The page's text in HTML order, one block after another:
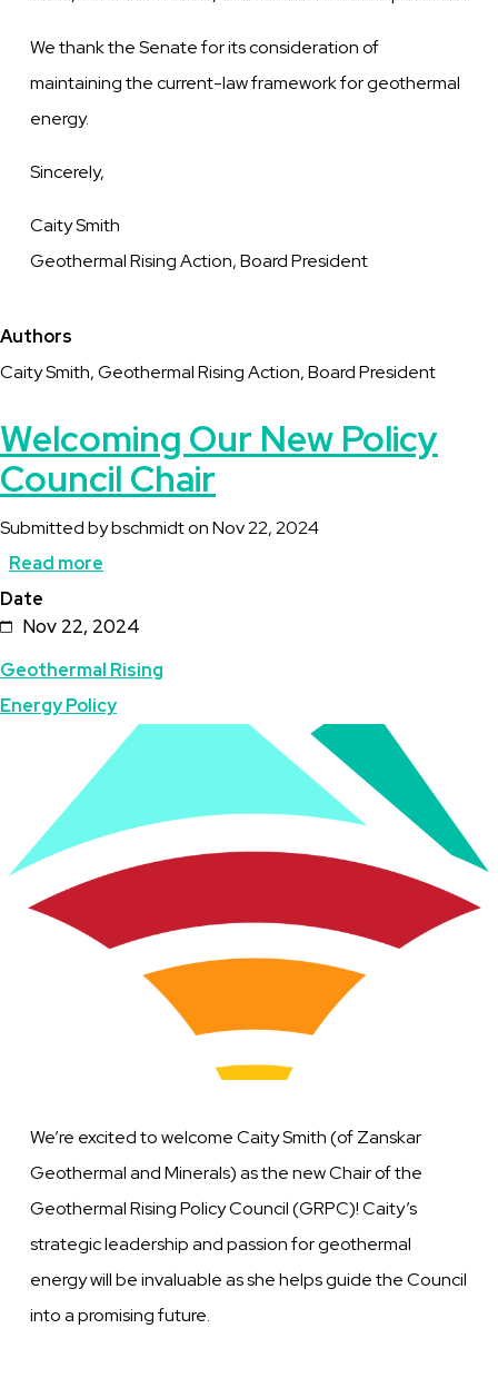
We thank the Senate for its consideration of
maintaining the current-law framework for geothermal
energy.
Sincerely,
Caity Smith
Geothermal Rising Action, Board President
Authors
Caity Smith, Geothermal Rising Action, Board President
Welcoming Our New Policy
Council Chair
Submitted bybschmidtonNov 22, 2024
Read more
Our
New
Policy
Council
Date
Nov 22, 2024
Geothermal Rising
Energy Policy
We’re excited to welcome Caity Smith (of Zanskar
Geothermal and Minerals) as the new Chair of the
Geothermal Rising Policy Council (GRPC)! Caity’s
strategic leadership and passion for geothermal
energy will be invaluable as she helps guide the Council
into a promising future.